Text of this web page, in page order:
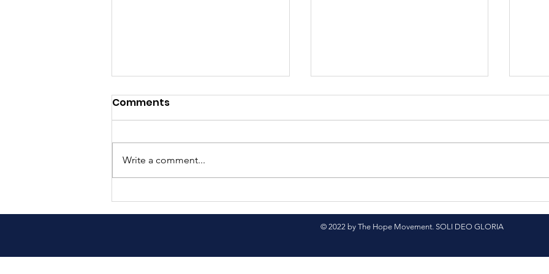
Helping children in
Guatemala
Feeding the Hungry in
Latin America
Comments
Write a comment...
© 2022 by The Hope Movement. SOLI DEO GLORIA